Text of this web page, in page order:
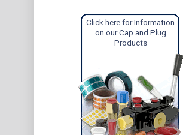
Click here for Information
on our Cap and Plug
Products